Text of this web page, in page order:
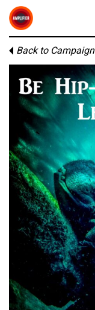
Back to Campaign